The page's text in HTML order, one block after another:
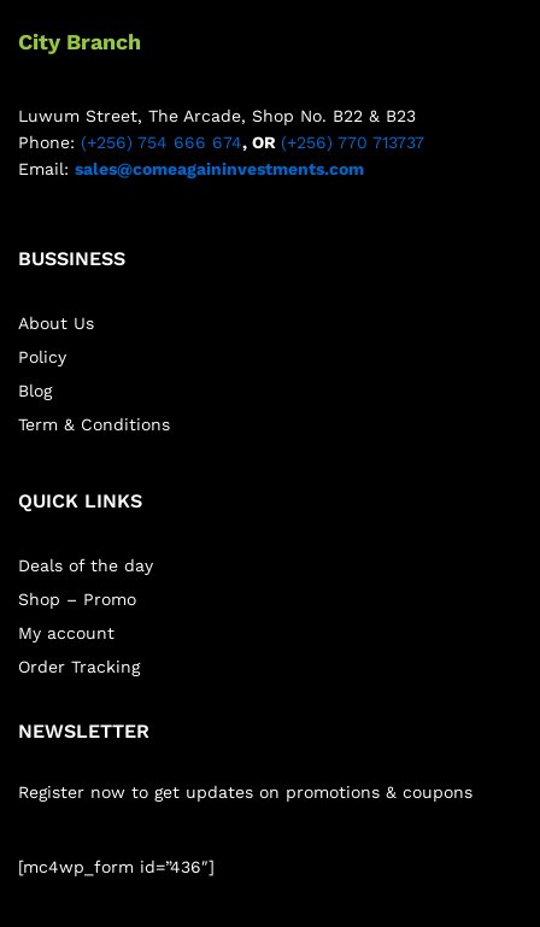
City Branch
Luwum Street, The Arcade, Shop No. B22 & B23
Phone: (+256) 754 666 674, OR (+256) 770 713737
Email: sales@comeagaininvestments.com
BUSSINESS
About Us
Policy
Blog
Term & Conditions
QUICK LINKS
Deals of the day
Shop – Promo
My account
Order Tracking
NEWSLETTER
Register now to get updates on promotions & coupons
[mc4wp_form id=”436″]